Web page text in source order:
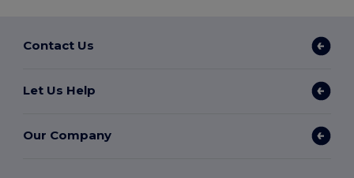
Contact Us
Let Us Help
Our Company